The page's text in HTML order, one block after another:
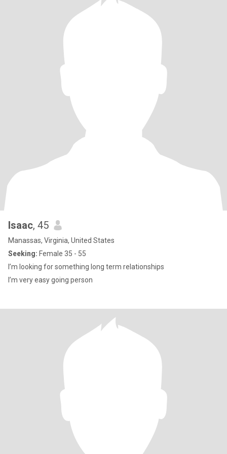
Isaac, 45
Manassas, Virginia, United States
Seeking: Female 35 - 55
I’m looking for something long term relationships
I’m very easy going person